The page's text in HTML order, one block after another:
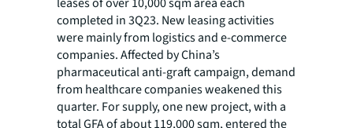
completed in 3Q23. New leasing activities
were mainly from logistics and e-commerce
companies. Affected by China’s
pharmaceutical anti-graft campaign, demand
from healthcare companies weakened this
quarter. For supply, one new project, with a
total GFA of about 119,000 sqm, entered the